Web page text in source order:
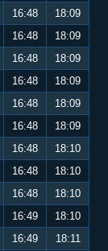
16:48
18:09
16:48
18:09
16:48
18:09
16:48
18:09
16:48
18:09
16:48
18:09
16:48
18:10
16:48
18:10
16:48
18:10
16:49
18:10
16:49
18:11